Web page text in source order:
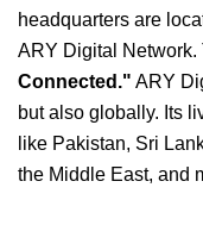
headquarters are
ARY Digital Network.
Connected." ARY
but also globally. Its
like Pakistan, Sri
the Middle East, and